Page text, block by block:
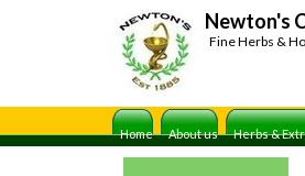
Newton's
Fine Herbs &
Home About us Herbs &